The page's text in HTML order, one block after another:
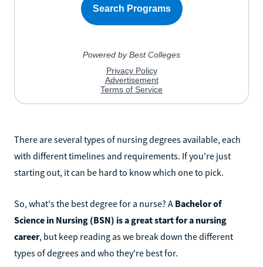
There are several types of nursing degrees available, each
with different timelines and requirements. If you're just
starting out, it can be hard to know which one to pick.
So, what's the best degree for a nurse? A Bachelor of
Science in Nursing (BSN) is a great start for a nursing
career, but keep reading as we break down the different
types of degrees and who they're best for.